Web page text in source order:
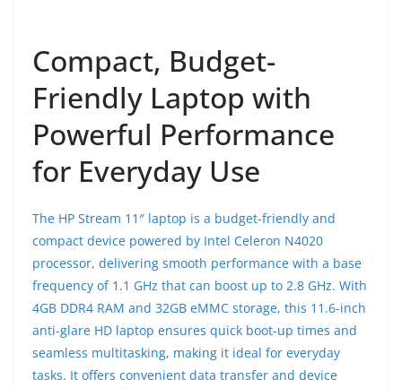
Compact, Budget-
Friendly Laptop with
Powerful Performance
for Everyday Use
The HP Stream 11″ laptop is a budget-friendly and
compact device powered by Intel Celeron N4020
processor, delivering smooth performance with a base
frequency of 1.1 GHz that can boost up to 2.8 GHz. With
4GB DDR4 RAM and 32GB eMMC storage, this 11.6-inch
anti-glare HD laptop ensures quick boot-up times and
seamless multitasking, making it ideal for everyday
tasks. It offers convenient data transfer and device